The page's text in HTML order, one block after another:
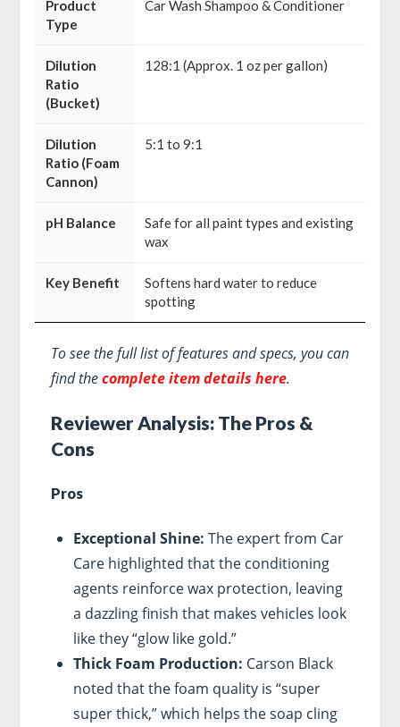
Product
Type
Car Wash Shampoo & Conditioner
Dilution
Ratio
(Bucket)
128:1 (Approx. 1 oz per gallon)
Dilution
Ratio (Foam
Cannon)
5:1 to 9:1
pH Balance
Safe for all paint types and existing
wax
Key Benefit
Softens hard water to reduce
spotting
To see the full list of features and specs, you can
find thecomplete item details here.
Reviewer Analysis: The Pros &
Cons
Pros
Exceptional Shine: The expert from Car
Care highlighted that the conditioning
agents reinforce wax protection, leaving
a dazzling finish that makes vehicles look
like they “glow like gold.”
Thick Foam Production: Carson Black
noted that the foam quality is “super
super thick,” which helps the soap cling